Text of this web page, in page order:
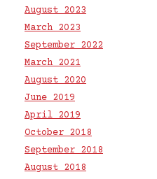
August 2023
March 2023
September 2022
March 2021
August 2020
June 2019
April 2019
October 2018
September 2018
August 2018